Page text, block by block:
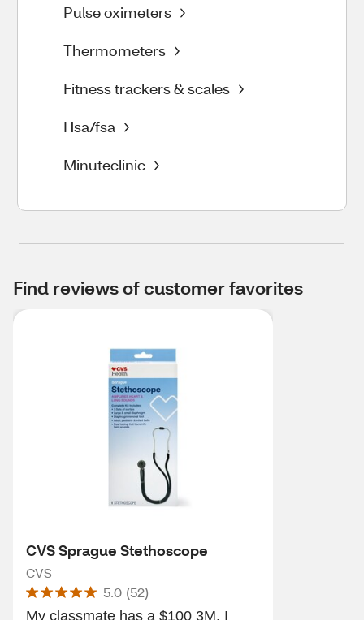
Pulse oximeters
Thermometers
Fitness trackers & scales
Hsa/fsa
Minuteclinic
Find reviews of customer favorites
CVS Sprague Stethoscope
CVS
5.0 (52)
My classmate has a $100 3M. I